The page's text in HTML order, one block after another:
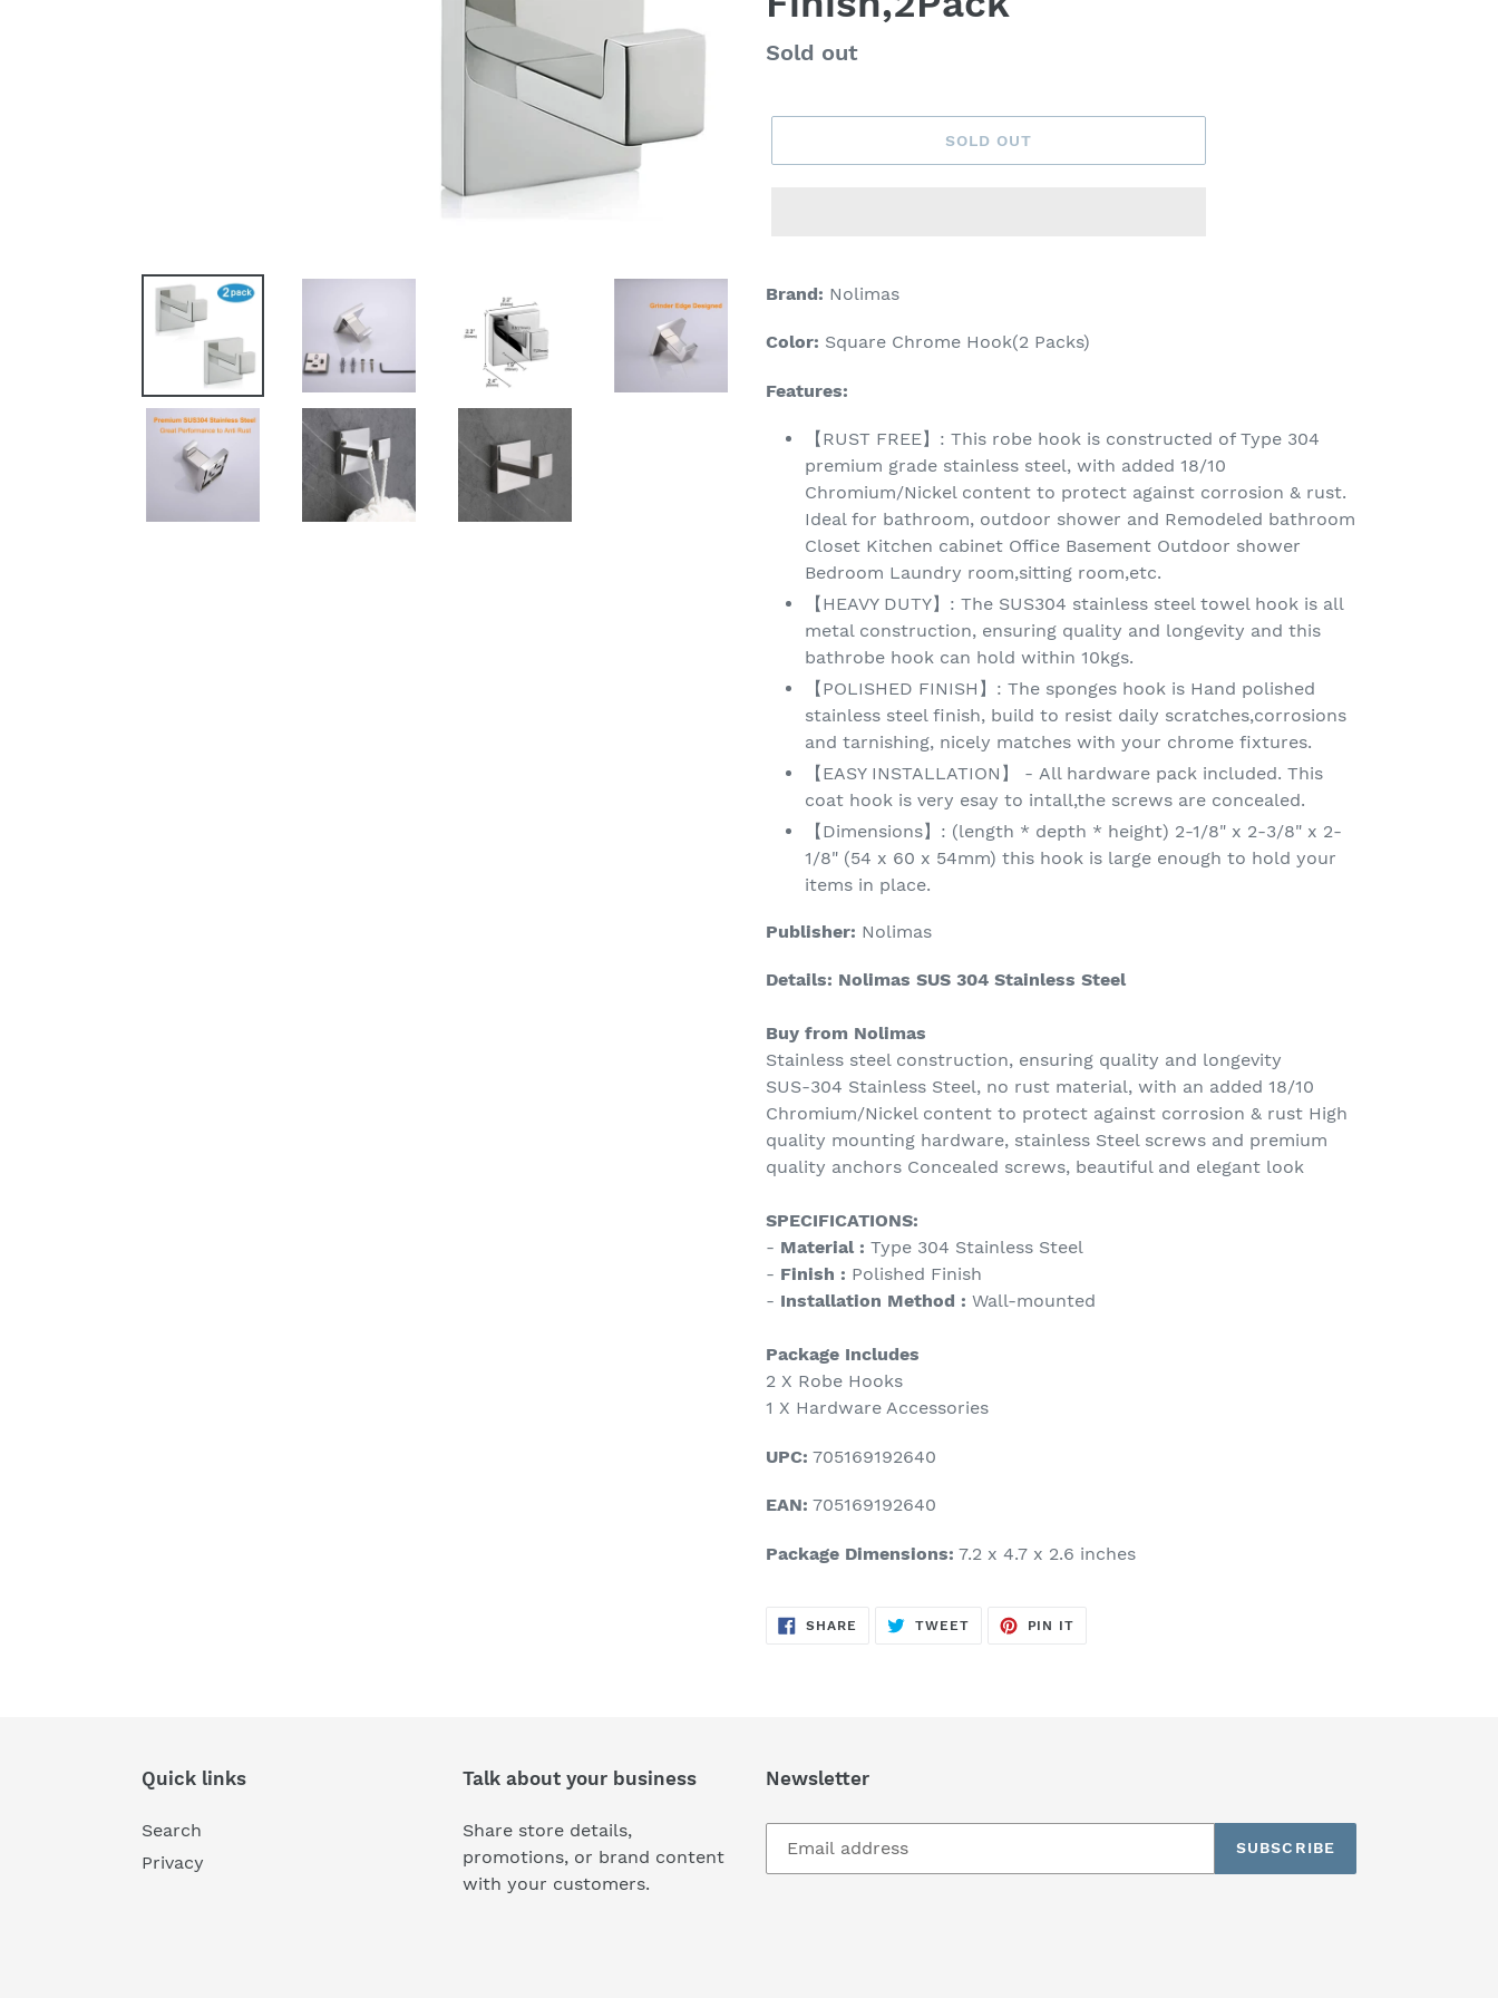
Regular
Sold out
SOLD OUT
product
your
Brand: Nolimas
Color: Square Chrome Hook(2 Packs)
Features:
【RUST FREE】: This robe hook is constructed of Type 304
premium grade stainless steel, with added 18/10
Chromium/Nickel content to protect against corrosion & rust.
Ideal for bathroom, outdoor shower and Remodeled bathroom
Closet Kitchen cabinet Office Basement Outdoor shower
Bedroom Laundry room,sitting room,etc.
【HEAVY DUTY】: The SUS304 stainless steel towel hook is all
metal construction, ensuring quality and longevity and this
bathrobe hook can hold within 10kgs.
【POLISHED FINISH】: The sponges hook is Hand polished
stainless steel finish, build to resist daily scratches,corrosions
and tarnishing, nicely matches with your chrome fixtures.
【EASY INSTALLATION】 - All hardware pack included. This
coat hook is very esay to intall,the screws are concealed.
【Dimensions】: (length * depth * height) 2-1/8" x 2-3/8" x 2-
1/8" (54 x 60 x 54mm) this hook is large enough to hold your
items in place.
Publisher: Nolimas
Details: Nolimas SUS 304 Stainless Steel
Buy from Nolimas
Stainless steel construction, ensuring quality and longevity
SUS-304 Stainless Steel, no rust material, with an added 18/10
Chromium/Nickel content to protect against corrosion & rust High
quality mounting hardware, stainless Steel screws and premium
quality anchors Concealed screws, beautiful and elegant look
SPECIFICATIONS:
- Material : Type 304 Stainless Steel
- Finish : Polished Finish
- Installation Method : Wall-mounted
Package Includes
2 X Robe Hooks
1 X Hardware Accessories
UPC: 705169192640
EAN: 705169192640
Package Dimensions: 7.2 x 4.7 x 2.6 inches
SHARE SHARE
ON
TWEETTWEET
PIN IT
Quick links
Search
Privacy
Talk about your business
Share store details,
promotions, or brand content
with your customers.
Newsletter
SUBSCRIBE